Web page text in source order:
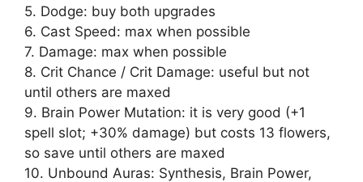
5. Dodge: buy both upgrades
6. Cast Speed: max when possible
7. Damage: max when possible
8. Crit Chance / Crit Damage: useful but not
until others are maxed
9. Brain Power Mutation: it is very good (+1
spell slot; +30% damage) but costs 13 flowers,
so save until others are maxed
10. Unbound Auras: Synthesis, Brain Power,